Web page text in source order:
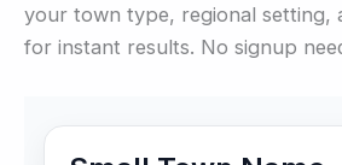
your town type, regional setting,
for instant results. No signup